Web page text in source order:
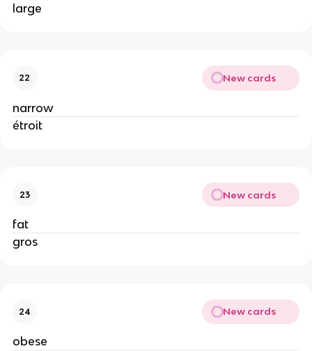
large
22 New cards
narrow
étroit
23 New cards
fat
gros
24 New cards
obese